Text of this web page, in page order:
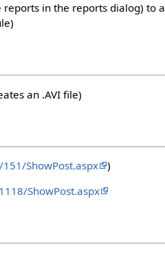
in the reports dialog) to a
an .AVI file)
ShowPost.aspx
)
ShowPost.aspx